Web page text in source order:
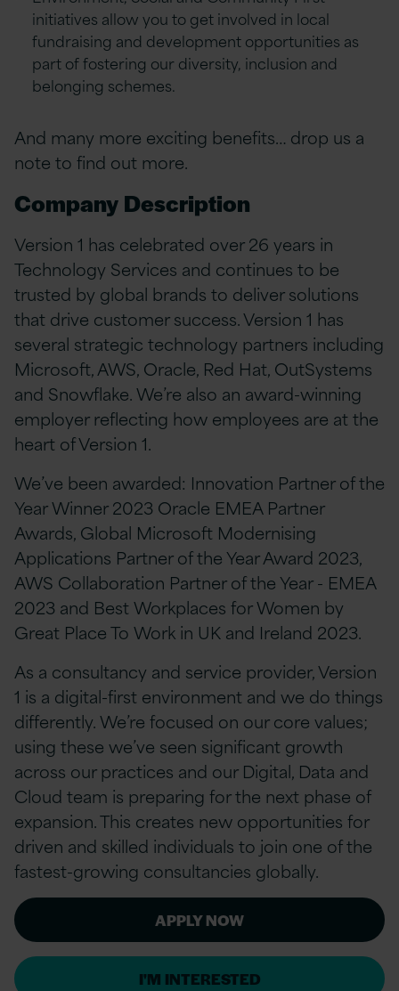
initiatives allow you to get involved in local
fundraising and development opportunities as
part of fostering our diversity, inclusion and
belonging schemes.
And many more exciting benefits… drop us a
note to find out more.
Company Description
Version 1 has celebrated over 26 years in
Technology Services and continues to be
trusted by global brands to deliver solutions
that drive customer success. Version 1 has
several strategic technology partners including
Microsoft, AWS, Oracle, Red Hat, OutSystems
and Snowflake. We’re also an award-winning
employer reflecting how employees are at the
heart of Version 1.
We’ve been awarded: Innovation Partner of the
Year Winner 2023 Oracle EMEA Partner
Awards, Global Microsoft Modernising
Applications Partner of the Year Award 2023,
AWS Collaboration Partner of the Year - EMEA
2023 and Best Workplaces for Women by
Great Place To Work in UK and Ireland 2023.
As a consultancy and service provider, Version
1 is a digital-first environment and we do things
differently. We’re focused on our core values;
using these we’ve seen significant growth
across our practices and our Digital, Data and
Cloud team is preparing for the next phase of
expansion. This creates new opportunities for
driven and skilled individuals to join one of the
fastest-growing consultancies globally.
APPLY NOW
I'M INTERESTED